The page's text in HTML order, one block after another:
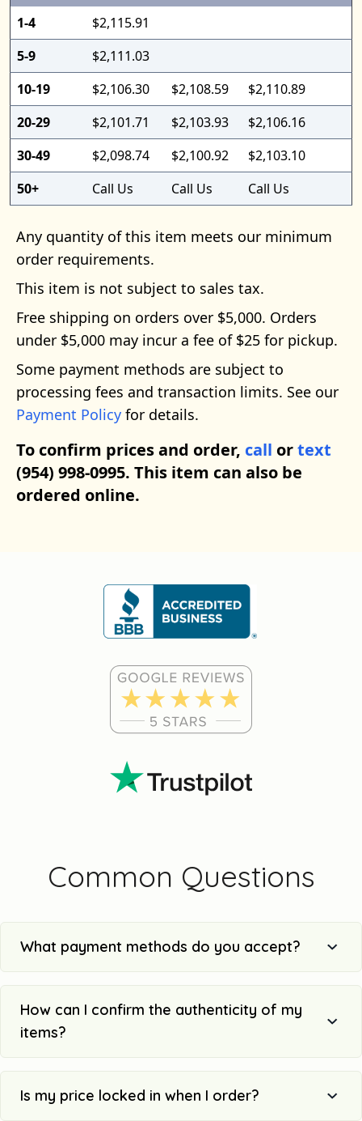
1-4
$2,115.91
5-9
$2,111.03
10-19
$2,106.30 $2,108.59
$2,110.89
20-29
$2,101.71 $2,103.93
$2,106.16
30-49
$2,098.74 $2,100.92
$2,103.10
50+
Call Us Call Us Call Us
Any quantity of this item meets our minimum
order requirements.
This item is not subject to sales tax.
Free shipping on orders over $5,000. Orders
under $5,000 may incur a fee of $25 for pickup.
Some payment methods are subject to
processing fees and transaction limits. See our
Payment Policy for details.
To confirm prices and order, call ortext
(954) 998-0995. This item can also be
ordered online.
Common Questions
What payment methods do you accept?
How can I confirm the authenticity of my
items?
Is my price locked in when I order?